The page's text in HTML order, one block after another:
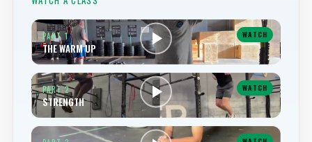
WATCH A CLASS
WATCH
PART 1
THE WARM UP
WATCH
PART 2
STRENGTH